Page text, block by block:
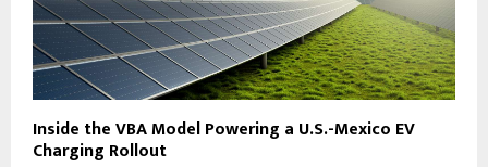
Inside the VBA Model Powering a U.S.-Mexico EV
Charging Rollout